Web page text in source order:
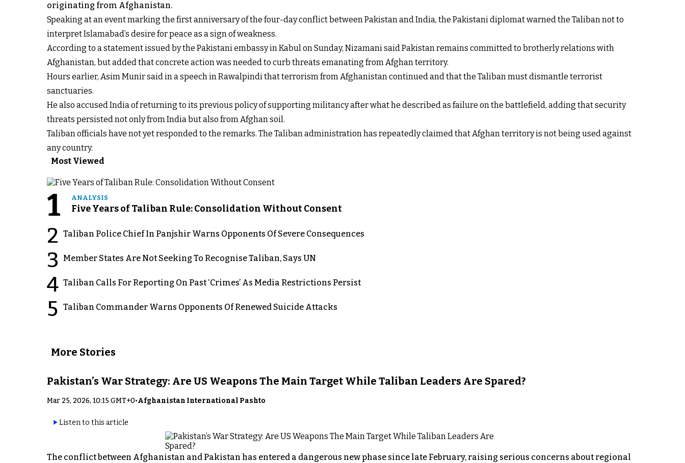
originating from Afghanistan.
Speaking at an event marking the first anniversary of the four-day conflict between Pakistan and India, the Pakistani diplomat warned the Taliban not to
interpret Islamabad’s desire for peace as a sign of weakness.
According to a statement issued by the Pakistani embassy in Kabul on Sunday, Nizamani said Pakistan remains committed to brotherly relations with
Afghanistan, but added that concrete action was needed to curb threats emanating from Afghan territory.
Hours earlier, Asim Munir said in a speech in Rawalpindi that terrorism from Afghanistan continued and that the Taliban must dismantle terrorist
sanctuaries.
He also accused India of returning to its previous policy of supporting militancy after what he described as failure on the battlefield, adding that security
threats persisted not only from India but also from Afghan soil.
Taliban officials have not yet responded to the remarks. The Taliban administration has repeatedly claimed that Afghan territory is not being used against
any country.
Most Viewed
1 ANALYSIS
Five Years of Taliban Rule: Consolidation Without Consent
2 Taliban Police Chief In Panjshir Warns Opponents Of Severe Consequences
3 Member States Are Not Seeking To Recognise Taliban, Says UN
4 Taliban Calls For Reporting On Past ‘Crimes’ As Media Restrictions Persist
5 Taliban Commander Warns Opponents Of Renewed Suicide Attacks
More Stories
Pakistan’s War Strategy: Are US Weapons The Main Target While Taliban Leaders Are Spared?
Mar 25, 2026, 10:15 GMT+0•Afghanistan International Pashto
Listen to this article
The conflict between Afghanistan and Pakistan has entered a dangerous new phase since late February, raising serious concerns about regional